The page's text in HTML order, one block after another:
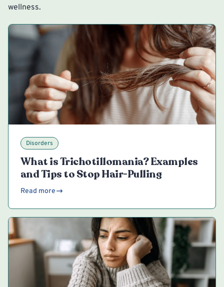
wellness.
Disorders
What is Trichotillomania? Examples
and Tips to Stop Hair-Pulling
Read more